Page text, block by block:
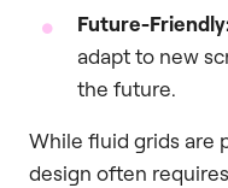
Future-
adapt to new
the future.
While fluid grids are
design often